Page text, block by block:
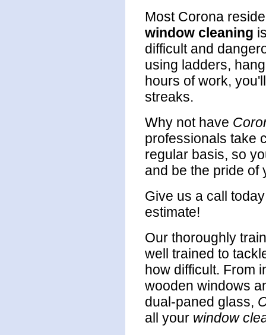
Most Corona
window cleaning
difficult and
using ladders,
hours of work,
streaks.
Why not have
professionals take
regular basis, so
and be the pride of
Give us a call
estimate!
Our thoroughly
well trained to
how difficult. From
wooden windows
dual-paned glass,
all your window